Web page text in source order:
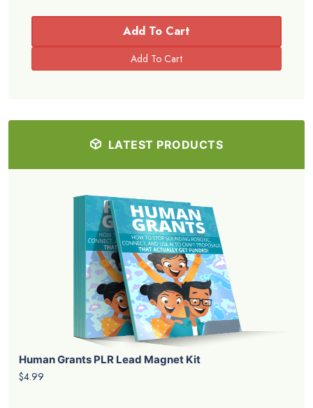
Add To Cart
LATEST PRODUCTS
Human Grants PLR Lead Magnet Kit
$4.99